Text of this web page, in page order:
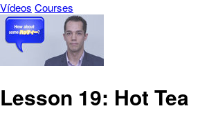
Vídeos Courses
Lesson 19: Hot Tea